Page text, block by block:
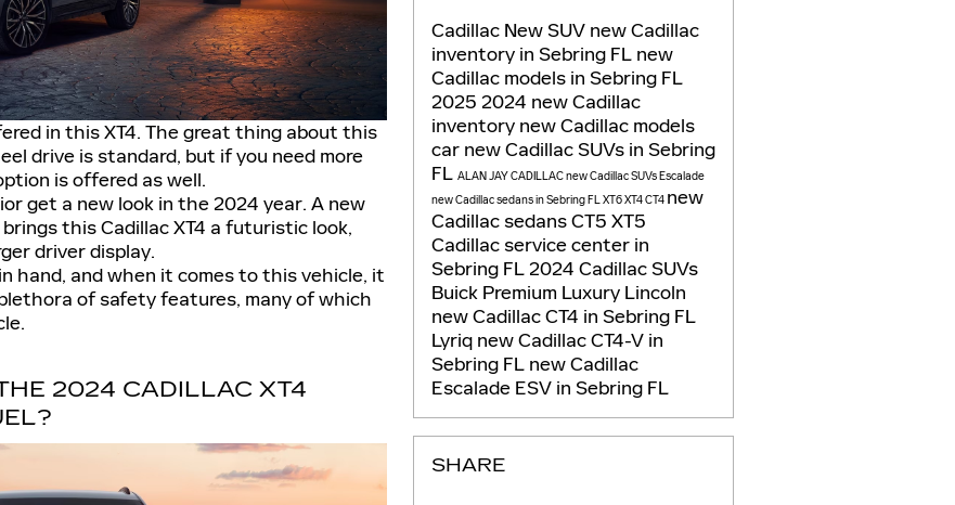
in this XT4. The great thing about this
drive is standard, but if you need more
is offered as well.
get a new look in the 2024 year. A new
this Cadillac XT4 a futuristic look,
driver display.
hand, and when it comes to this vehicle, it
of safety features, many of which
2024 CADILLAC XT4
Cadillac NewSUV new Cadillac
inventory in Sebring FL new
Cadillac models in Sebring FL
2025 2024 new Cadillac
inventory new Cadillac models
car new Cadillac SUVs in Sebring
FL ALAN JAY CADILLACnew Cadillac SUVsEscalade
new Cadillac sedans in Sebring FLXT6XT4CT4 new
Cadillac sedansCT5 XT5
Cadillac service center in
Sebring FL2024 Cadillac SUVs
Buick Premium Luxury Lincoln
new Cadillac CT4 in Sebring FL
Lyriq new Cadillac CT4-V in
Sebring FL new Cadillac
Escalade ESV in Sebring FL
SHARE